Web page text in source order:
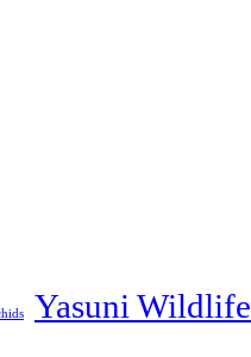
Yasuni Wildlife